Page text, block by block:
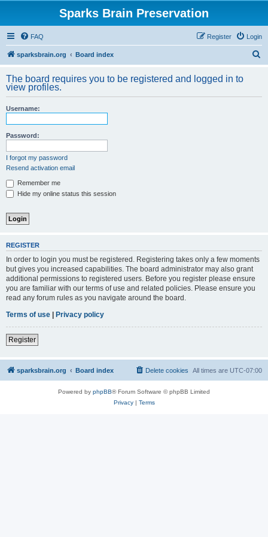
Sparks Brain Preservation
FAQ Login
Register
sparksbrain.org Board index
r
The board requires you to be registered and logged in to
view profiles.
Username:
Password:
I forgot my password
Resend activation email
Remember me
Hide my online status this session
REGISTER
In order to login you must be registered. Registering takes only a few moments
but gives you increased capabilities. The board administrator may also grant
additional permissions to registered users. Before you register please ensure
you are familiar with our terms of use and related policies. Please ensure you
read any forum rules as you navigate around the board.
Terms of use | Privacy policy
Register
sparksbrain.org Board index All times are UTC-07:00
Delete cookies
Powered by phpBB® Forum Software © phpBB Limited
Privacy| Terms